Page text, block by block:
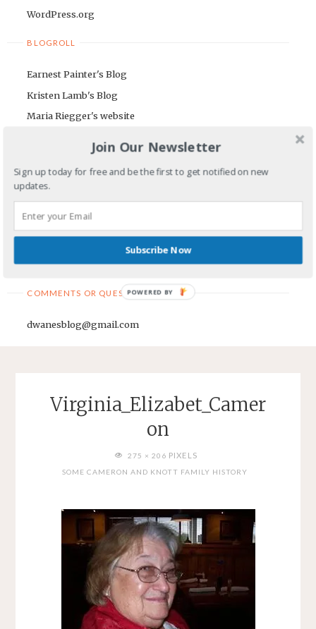
WordPress.org
BLOGROLL
Earnest Painter's Blog
Kristen Lamb's Blog
Maria Riegger's website
First Name
Email Address
COMMENTS OR QUESTIONS TO:
dwanesblog@gmail.com
Virginia_Elizabet_Camer
on
FULL275 × 206 PIXELS
SOME CAMERON AND KNOTT FAMILY HISTORY
Join Our Newsletter
Sign up today for free and be the first to get notified on new
updates.
Subscribe Now
POWERED BY